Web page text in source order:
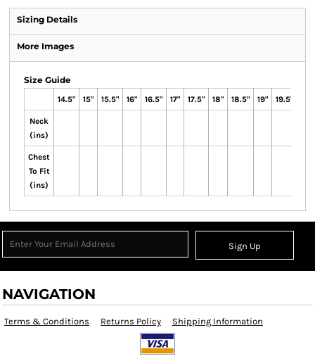
Sizing Details
More Images
Size Guide
14.5" 15" 15.5" 16" 16.5" 17" 17.5" 18" 18.5" 19" 19.5"
Neck
(ins)
Chest
To Fit
(ins)
Sign Up
NAVIGATION
Terms & Conditions Returns Policy Shipping Information